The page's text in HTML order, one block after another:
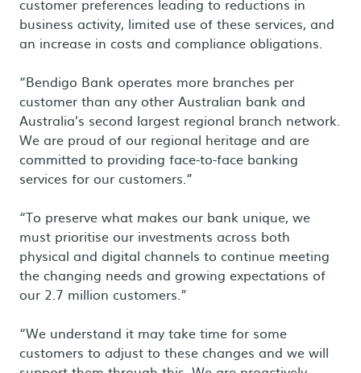
customer preferences leading to reductions in
business activity, limited use of these services, and
an increase in costs and compliance obligations.
“Bendigo Bank operates more branches per
customer than any other Australian bank and
Australia’s second largest regional branch network.
We are proud of our regional heritage and are
committed to providing face-to-face banking
services for our customers.”
“To preserve what makes our bank unique, we
must prioritise our investments across both
physical and digital channels to continue meeting
the changing needs and growing expectations of
our 2.7 million customers.”
“We understand it may take time for some
customers to adjust to these changes and we will